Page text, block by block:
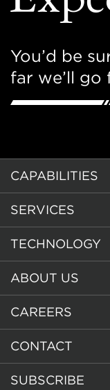
You’d be
far we’ll go
CAPABILITIES
SERVICES
TECHNOLOGY
ABOUT US
CAREERS
CONTACT
SUBSCRIBE